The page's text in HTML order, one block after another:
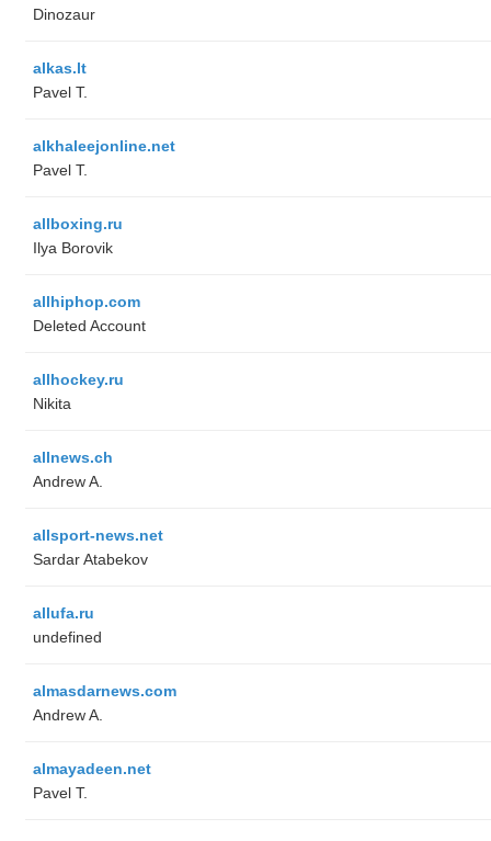
Dinozaur
alkas.lt
Pavel T.
alkhaleejonline.net
Pavel T.
allboxing.ru
Ilya Borovik
allhiphop.com
Deleted Account
allhockey.ru
Nikita
allnews.ch
Andrew A.
allsport-news.net
Sardar Atabekov
allufa.ru
undefined
almasdarnews.com
Andrew A.
almayadeen.net
Pavel T.